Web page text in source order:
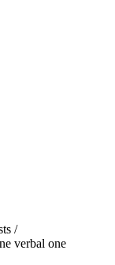
/
verbal one